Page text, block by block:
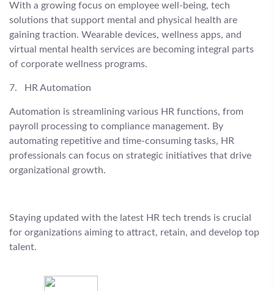
With a growing focus on employee well-being, tech
solutions that support mental and physical health are
gaining traction. Wearable devices, wellness apps, and
virtual mental health services are becoming integral parts
of corporate wellness programs.
7. HR Automation
Automation is streamlining various HR functions, from
payroll processing to compliance management. By
automating repetitive and time-consuming tasks, HR
professionals can focus on strategic initiatives that drive
organizational growth.
Staying updated with the latest HR tech trends is crucial
for organizations aiming to attract, retain, and develop top
talent.